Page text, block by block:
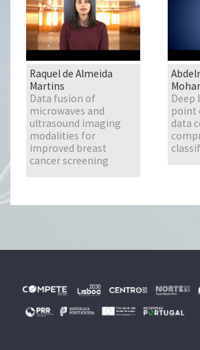
Raquel de Almeida
Martins
Data fusion of
microwaves and
ultrasound imaging
modalities for
improved breast
cancer screening
Deep
point
data